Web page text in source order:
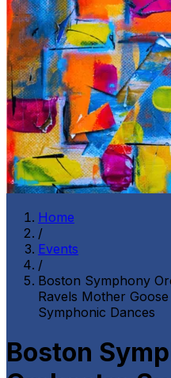
Home
/
Events
/
Boston Symphony
Ravels Mother
Symphonic Dances
Boston